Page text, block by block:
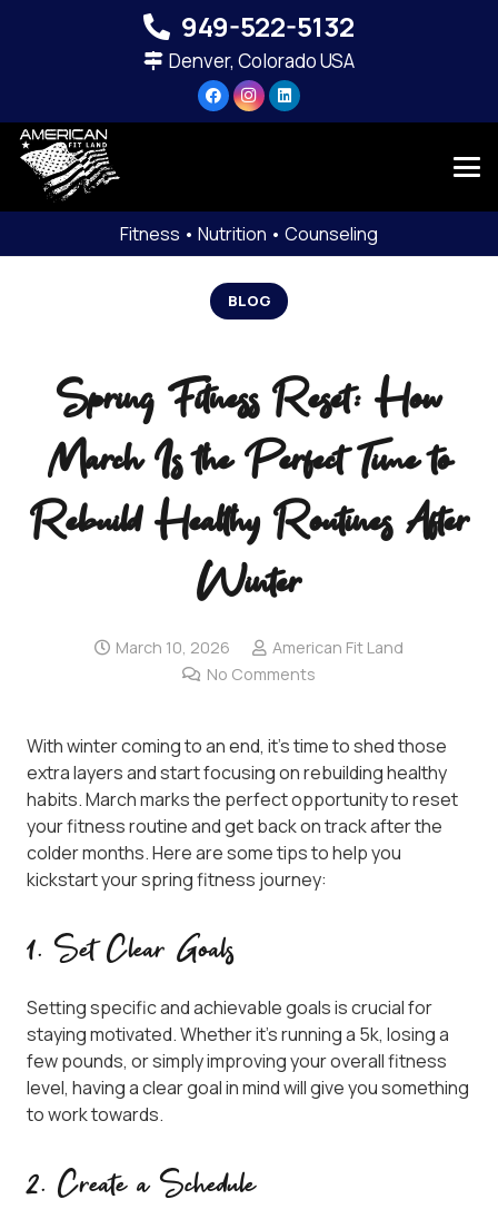
949-522-5132‬
Denver, Colorado USA
Fitness • Nutrition • Counseling
BLOG
Spring Fitness Reset: How
March Is the Perfect Time to
Rebuild Healthy Routines After
Winter
March 10, 2026
American Fit Land
No Comments
With winter coming to an end, it’s time to shed those
extra layers and start focusing on rebuilding healthy
habits. March marks the perfect opportunity to reset
your fitness routine and get back on track after the
colder months. Here are some tips to help you
kickstart your spring fitness journey:
1. Set Clear Goals
Setting specific and achievable goals is crucial for
staying motivated. Whether it’s running a 5k, losing a
few pounds, or simply improving your overall fitness
level, having a clear goal in mind will give you something
to work towards.
2. Create a Schedule